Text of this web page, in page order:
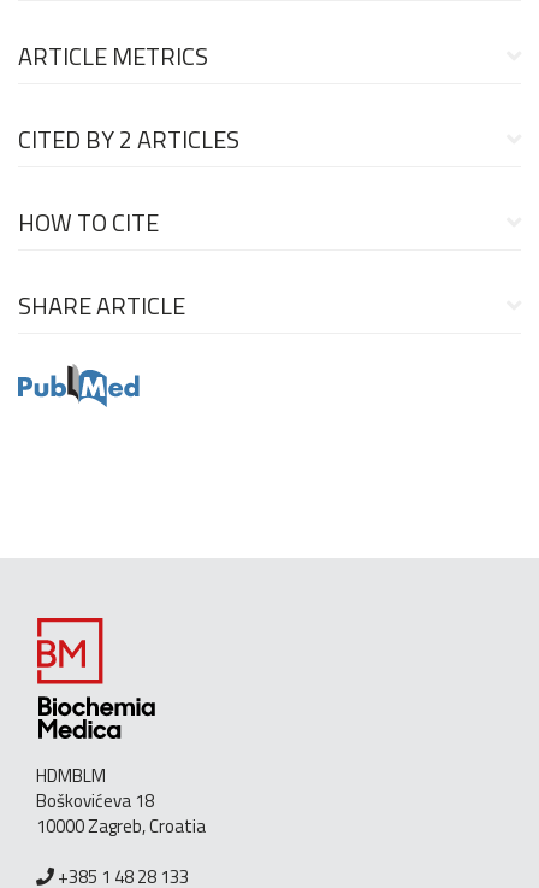
ARTICLE METRICS
CITED BY2 ARTICLES
HOW TO CITE
SHARE ARTICLE
HDMBLM
Boškovićeva 18
10000 Zagreb, Croatia
+385 1 48 28 133